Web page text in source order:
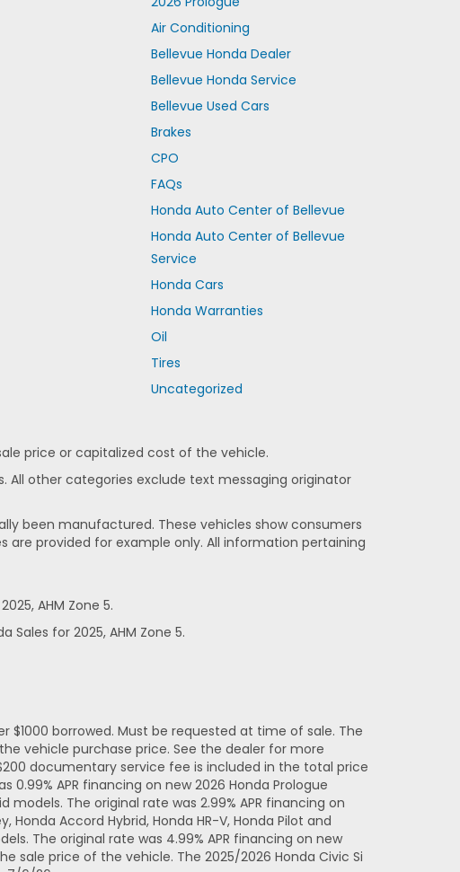
Air Conditioning
Bellevue Honda Dealer
Bellevue Honda Service
Bellevue Used Cars
Brakes
CPO
FAQs
Honda Auto Center of Bellevue
Honda Auto Center of Bellevue
Service
Honda Cars
Honda Warranties
Oil
Tires
Uncategorized
price or capitalized cost of the vehicle.
other categories exclude text messaging originator
been manufactured. These vehicles show consumers
are provided for example only. All information pertaining
AHM Zone 5.
Sales for 2025, AHM Zone 5.
$1000 borrowed. Must be requested at time of sale. The
vehicle purchase price. See the dealer for more
documentary service fee is included in the total price
APR financing on new 2026 Honda Prologue
models. The original rate was 2.99% APR financing on
Honda Accord Hybrid, Honda HR-V, Honda Pilot and
The original rate was 4.99% APR financing on new
sale price of the vehicle. The 2025/2026 Honda Civic Si